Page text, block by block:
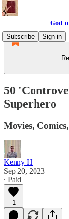
God
Subscribe
Sign in
50
Superhero
Movies,
Kenny H
Sep 20, 2023
∙ Paid
1